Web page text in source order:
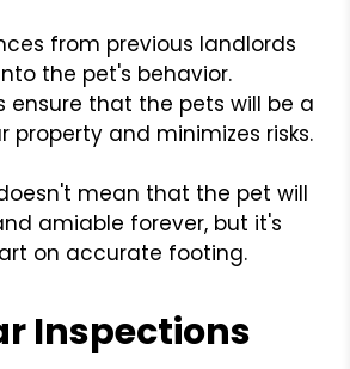
from previous landlords
the pet's behavior.
ensure that the pets will be a
property and minimizes risks.
mean that the pet will
amiable forever, but it's
on accurate footing.
Inspections